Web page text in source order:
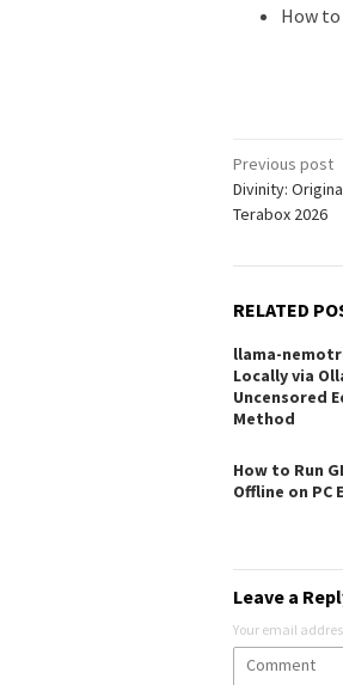
How to
Post
Previous post
Divinity:
Terabox 2026
RELATED
llama-
Locally via
Uncensored
Method
How to Run
Offline on PC
Leave a
Your email